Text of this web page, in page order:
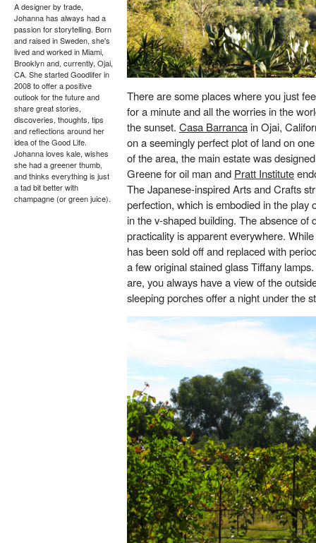
There are some places where you just
for a minute and all the worries in the
the sunset. Casa Barranca in Ojai,
on a seemingly perfect plot of land on
of the area, the main estate was
Greene for oil man and Pratt Institute
The Japanese-inspired Arts and Crafts
perfection, which is embodied in the play
in the v-shaped building. The absence of
practicality is apparent everywhere.
has been sold off and replaced with
a few original stained glass Tiffany
are, you always have a view of the
sleeping porches offer a night under the
A designer by trade,
Johanna has always had a
passion for storytelling. Born
and raised in Sweden, she's
lived and worked in Miami,
Brooklyn and, currently, Ojai,
CA. She started Goodlifer in
2008 to offer a positive
outlook for the future and
share great stories,
discoveries, thoughts, tips
and reflections around her
idea of the Good Life.
Johanna loves kale, wishes
she had a greener thumb,
and thinks everything is just
a tad bit better with
champagne (or green juice).